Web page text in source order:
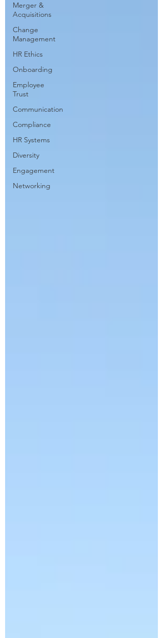
Merger &
Acquisitions
Change
Management
HR Ethics
Onboarding
Employee
Trust
Communication
Compliance
HR Systems
Diversity
Engagement
Networking